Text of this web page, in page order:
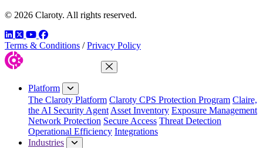
© 2026 Claroty. All rights reserved.
LinkedIn
TwitterYouTube
Facebook
Terms & Conditions / Privacy Policy
Close Menu
Platform
The Claroty Platform Claroty CPS Protection Program Claire,
the AI Security Agent Asset Inventory Exposure Management
Network Protection Secure Access Threat Detection
Operational Efficiency Integrations
Industries